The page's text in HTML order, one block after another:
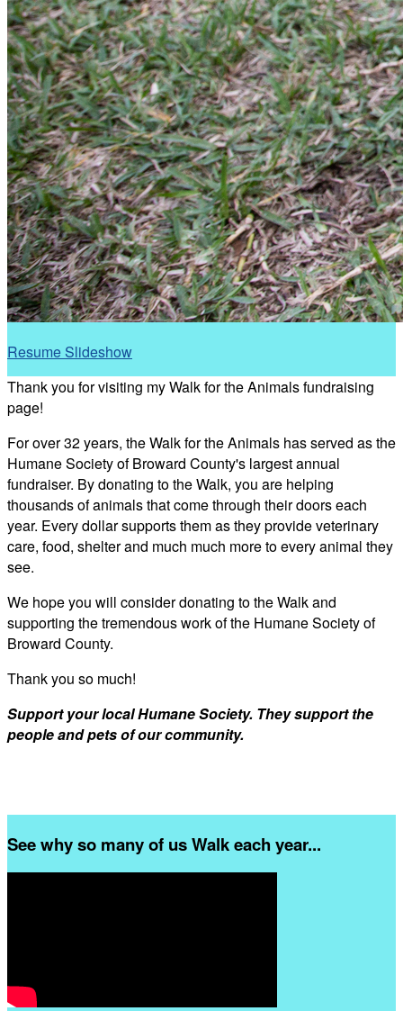
Resume Slideshow
Thank you for visiting my Walk for the Animals fundraising
page!
For over 32 years, the Walk for the Animals has served as the
Humane Society of Broward County's largest annual
fundraiser. By donating to the Walk, you are helping
thousands of animals that come through their doors each
year. Every dollar supports them as they provide veterinary
care, food, shelter and much much more to every animal they
see.
We hope you will consider donating to the Walk and
supporting the tremendous work of the Humane Society of
Broward County.
Thank you so much!
Support your local Humane Society. They support the
people and pets of our community.
See why so many of us Walk each year...